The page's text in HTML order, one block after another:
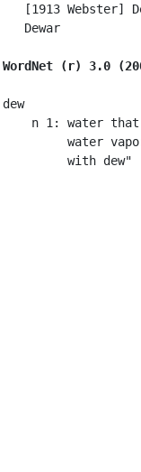
[1913 Webster]
   Dewar
WordNet (r) 3.0
dew
n 1: water
water
         with dew"